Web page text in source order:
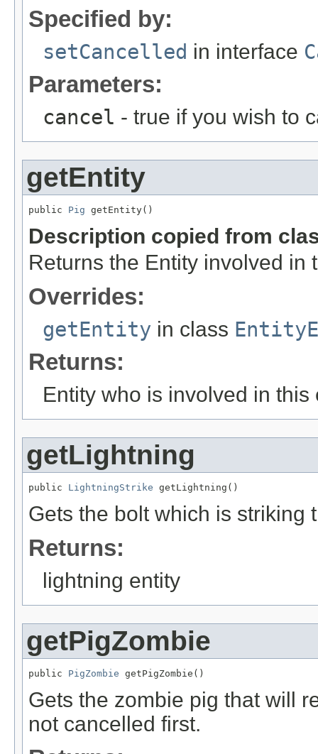
Specified by:
setCancelled in interface
Parameters:
cancel - true if you wish to
getEntity
public Pig getEntity()
Description copied from
Returns the Entity involved in
Overrides:
getEntity in class
Returns:
Entity who is involved in this
getLightning
public LightningStrike getLightning()
Gets the bolt which is striking
Returns:
lightning entity
getPigZombie
public PigZombie getPigZombie()
Gets the zombie pig that will
not cancelled first.